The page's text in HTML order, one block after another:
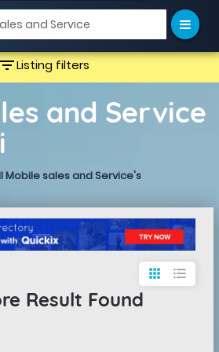
filter_listListing filters
and Service
Mobile sales and Service's
apps format_list_bulleted
Result Found